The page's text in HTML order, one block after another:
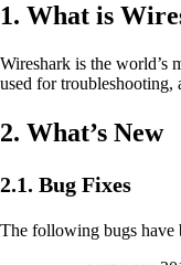
1. What is
Wireshark is the world’s
used for troubleshooting,
2. What’s New
2.1. Bug Fixes
The following bugs have